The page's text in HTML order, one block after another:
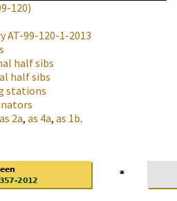
120)
AT-99-120-1-2013
half sibs
half sibs
stations
as 2a, as 4a, as 1b.